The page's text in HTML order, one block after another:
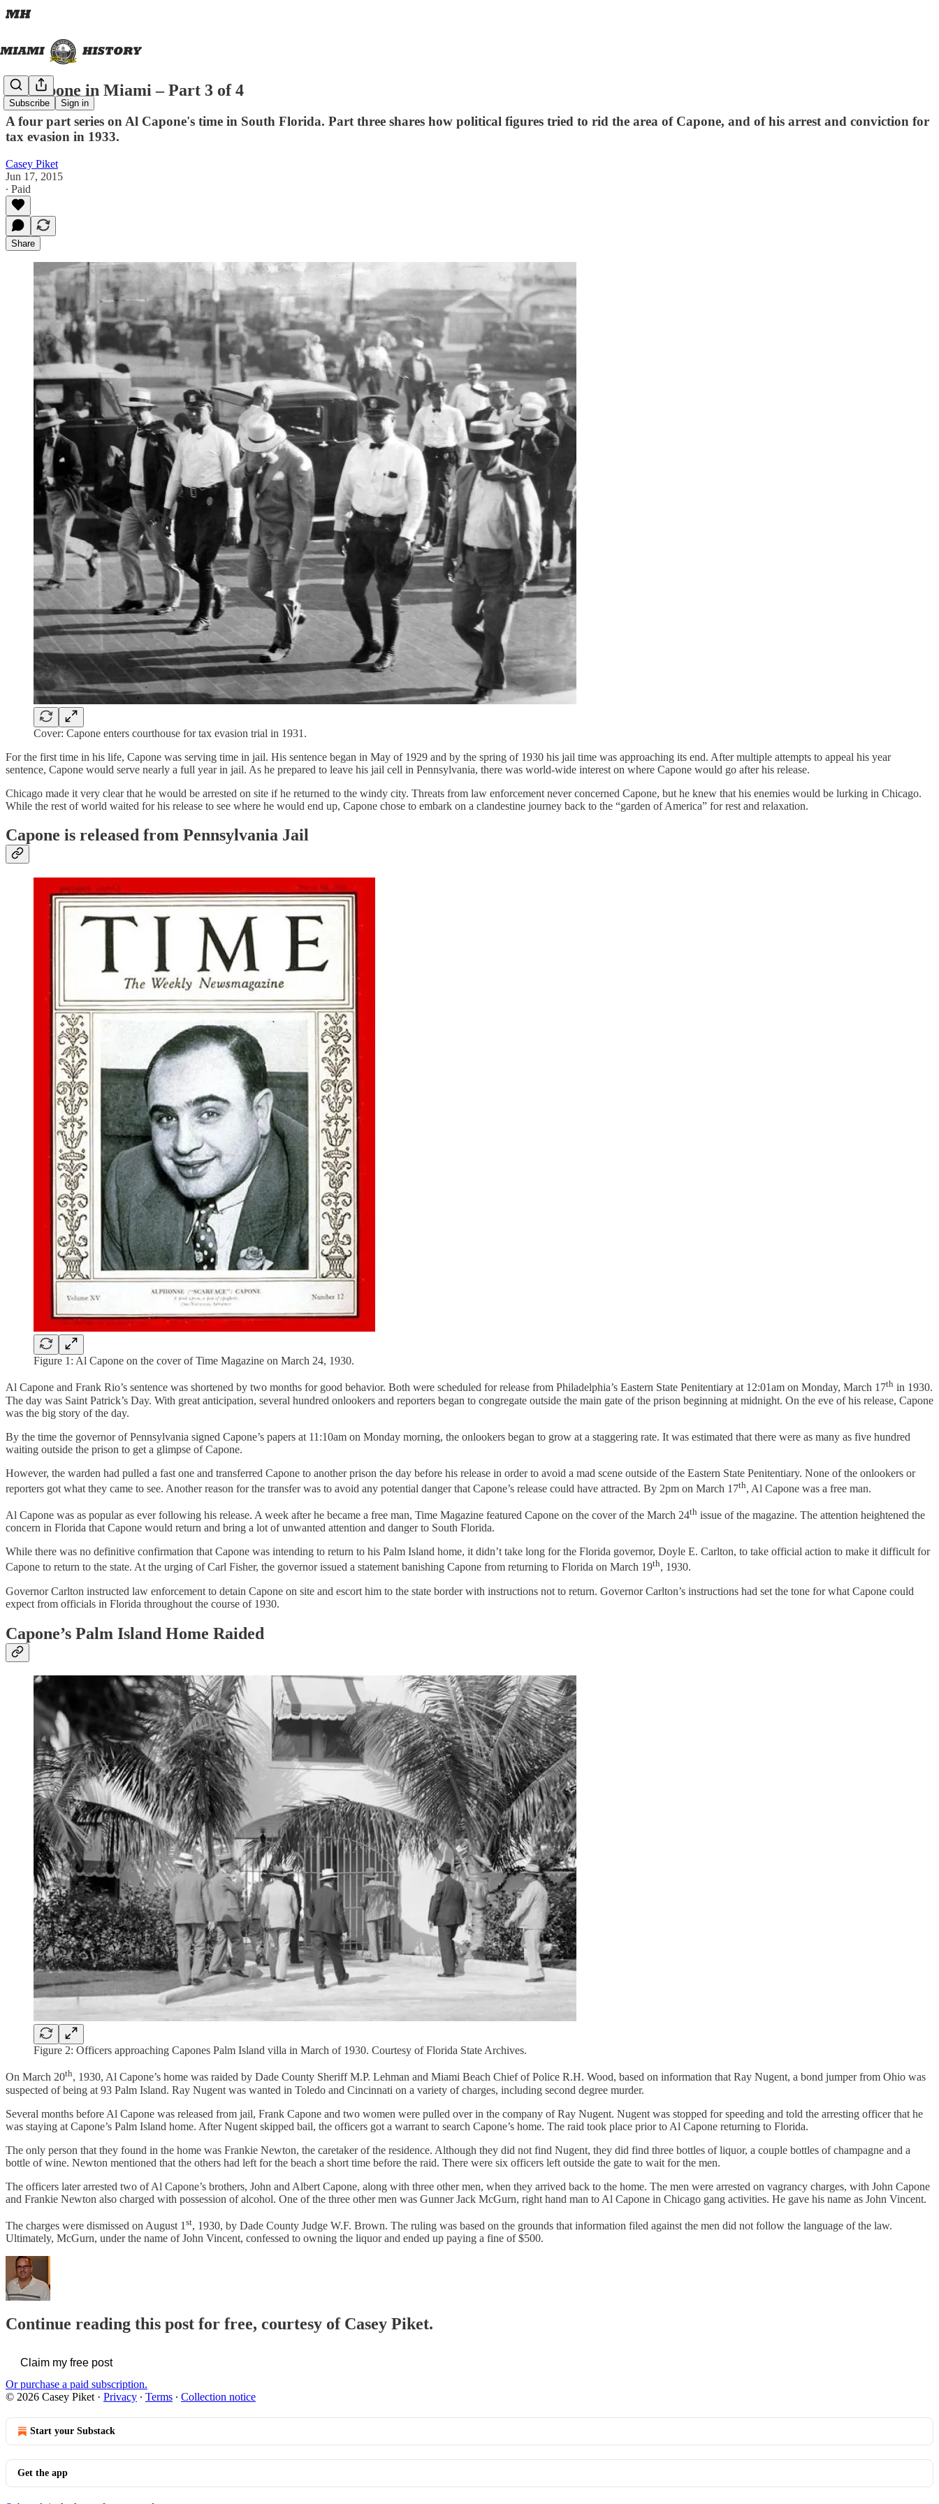
Subscribe Sign in
Al Capone in Miami – Part 3 of 4
A four part series on Al Capone's time in South Florida. Part three shares how political figures tried to rid the area of Capone, and of his arrest and conviction for
tax evasion in 1933.
Casey Piket
Jun 17, 2015
∙ Paid
Share
Cover: Capone enters courthouse for tax evasion trial in 1931.
For the first time in his life, Capone was serving time in jail. His sentence began in May of 1929 and by the spring of 1930 his jail time was approaching its end. After multiple attempts to appeal his year
sentence, Capone would serve nearly a full year in jail. As he prepared to leave his jail cell in Pennsylvania, there was world-wide interest on where Capone would go after his release.
Chicago made it very clear that he would be arrested on site if he returned to the windy city. Threats from law enforcement never concerned Capone, but he knew that his enemies would be lurking in Chicago.
While the rest of world waited for his release to see where he would end up, Capone chose to embark on a clandestine journey back to the “garden of America” for rest and relaxation.
Capone is released from Pennsylvania Jail
Figure 1: Al Capone on the cover of Time Magazine on March 24, 1930.
Al Capone and Frank Rio’s sentence was shortened by two months for good behavior. Both were scheduled for release from Philadelphia’s Eastern State Penitentiary at 12:01am on Monday, March 17th in 1930.
The day was Saint Patrick’s Day. With great anticipation, several hundred onlookers and reporters began to congregate outside the main gate of the prison beginning at midnight. On the eve of his release, Capone
was the big story of the day.
By the time the governor of Pennsylvania signed Capone’s papers at 11:10am on Monday morning, the onlookers began to grow at a staggering rate. It was estimated that there were as many as five hundred
waiting outside the prison to get a glimpse of Capone.
However, the warden had pulled a fast one and transferred Capone to another prison the day before his release in order to avoid a mad scene outside of the Eastern State Penitentiary. None of the onlookers or
reporters got what they came to see. Another reason for the transfer was to avoid any potential danger that Capone’s release could have attracted. By 2pm on March 17th, Al Capone was a free man.
Al Capone was as popular as ever following his release. A week after he became a free man, Time Magazine featured Capone on the cover of the March 24th issue of the magazine. The attention heightened the
concern in Florida that Capone would return and bring a lot of unwanted attention and danger to South Florida.
While there was no definitive confirmation that Capone was intending to return to his Palm Island home, it didn’t take long for the Florida governor, Doyle E. Carlton, to take official action to make it difficult for
Capone to return to the state. At the urging of Carl Fisher, the governor issued a statement banishing Capone from returning to Florida on March 19th, 1930.
Governor Carlton instructed law enforcement to detain Capone on site and escort him to the state border with instructions not to return. Governor Carlton’s instructions had set the tone for what Capone could
expect from officials in Florida throughout the course of 1930.
Capone’s Palm Island Home Raided
Figure 2: Officers approaching Capones Palm Island villa in March of 1930. Courtesy of Florida State Archives.
On March 20th, 1930, Al Capone’s home was raided by Dade County Sheriff M.P. Lehman and Miami Beach Chief of Police R.H. Wood, based on information that Ray Nugent, a bond jumper from Ohio was
suspected of being at 93 Palm Island. Ray Nugent was wanted in Toledo and Cincinnati on a variety of charges, including second degree murder.
Several months before Al Capone was released from jail, Frank Capone and two women were pulled over in the company of Ray Nugent. Nugent was stopped for speeding and told the arresting officer that he
was staying at Capone’s Palm Island home. After Nugent skipped bail, the officers got a warrant to search Capone’s home. The raid took place prior to Al Capone returning to Florida.
The only person that they found in the home was Frankie Newton, the caretaker of the residence. Although they did not find Nugent, they did find three bottles of liquor, a couple bottles of champagne and a
bottle of wine. Newton mentioned that the others had left for the beach a short time before the raid. There were six officers left outside the gate to wait for the men.
The officers later arrested two of Al Capone’s brothers, John and Albert Capone, along with three other men, when they arrived back to the home. The men were arrested on vagrancy charges, with John Capone
and Frankie Newton also charged with possession of alcohol. One of the three other men was Gunner Jack McGurn, right hand man to Al Capone in Chicago gang activities. He gave his name as John Vincent.
The charges were dismissed on August 1 st, 1930, by Dade County Judge W.F. Brown. The ruling was based on the grounds that information filed against the men did not follow the language of the law.
Ultimately, McGurn, under the name of John Vincent, confessed to owning the liquor and ended up paying a fine of $500.
Continue reading this post for free, courtesy of Casey Piket.
Claim my free post
Or purchase a paid subscription.
© 2026 Casey Piket · Privacy ∙ Terms ∙ Collection notice
Start your Substack
Get the app